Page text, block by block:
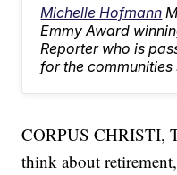
Michelle Hofmann
Emmy Award
Reporter who is
for the communities
CORPUS CHRISTI,
think about